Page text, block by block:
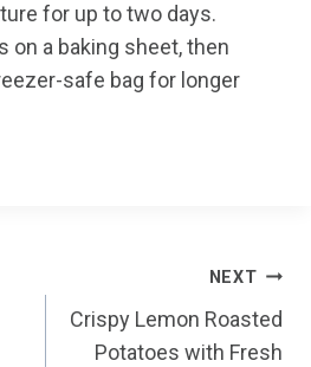
for up to two days.
on a baking sheet, then
safe bag for longer
NEXT
Crispy Lemon Roasted
Potatoes with Fresh